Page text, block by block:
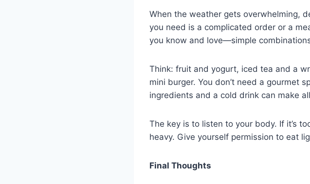
When the weather gets overwhelming,
you need is a complicated order or a
you know and love—simple
Think: fruit and yogurt, iced tea and a
mini burger. You don’t need a gourmet
ingredients and a cold drink can make
The key is to listen to your body. If it’s
heavy. Give yourself permission to eat
Final Thoughts